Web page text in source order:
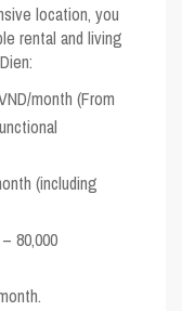
location, you
rental and living
month (From
(including
80,000